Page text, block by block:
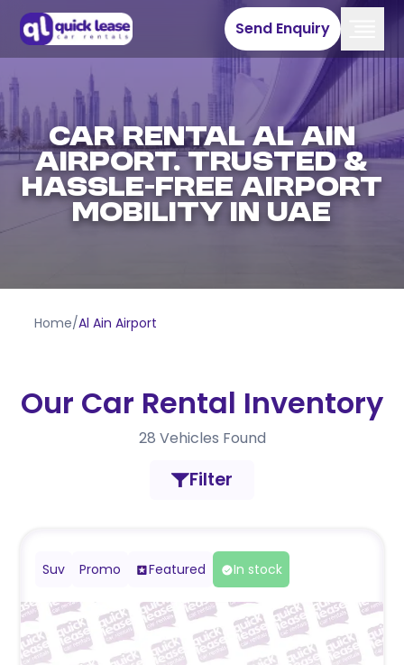
Send Enquiry
Car Rental Al Ain
Airport. Trusted &
Hassle-Free Airport
Mobility in UAE
Home/Al Ain Airport
Our Car Rental Inventory
28 Vehicles Found
Filter
Suv Promo Featured In stock